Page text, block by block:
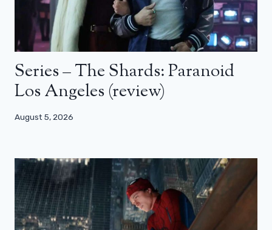
Series – The Shards: Paranoid
Los Angeles (review)
August 5, 2026